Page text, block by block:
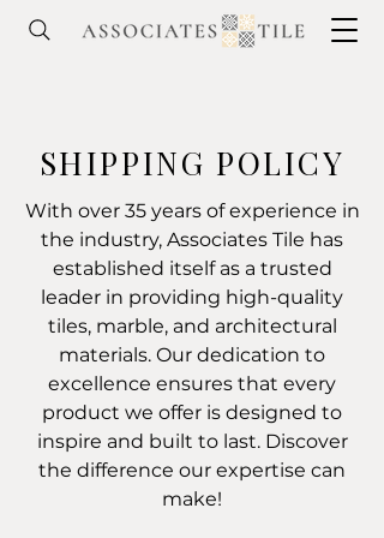
SHIPPING POLICY
With over 35 years of experience in
the industry, Associates Tile has
established itself as a trusted
leader in providing high-quality
tiles, marble, and architectural
materials. Our dedication to
excellence ensures that every
product we offer is designed to
inspire and built to last. Discover
the difference our expertise can
make!